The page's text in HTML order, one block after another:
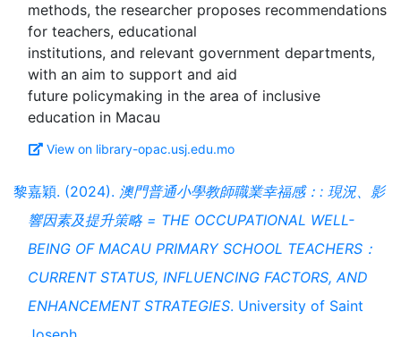
methods, the researcher proposes recommendations
for teachers, educational
institutions, and relevant government departments,
with an aim to support and aid
future policymaking in the area of inclusive
View on library-opac.usj.edu.mo
黎嘉穎. (2024). 澳門普通小學教師職業幸福感：: 現況、影
響因素及提升策略 = THE OCCUPATIONAL WELL-
BEING OF MACAU PRIMARY SCHOOL TEACHERS：
CURRENT STATUS, INFLUENCING FACTORS, AND
ENHANCEMENT STRATEGIES. University of Saint